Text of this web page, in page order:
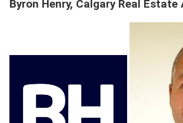
Byron Henry, Calgary Real